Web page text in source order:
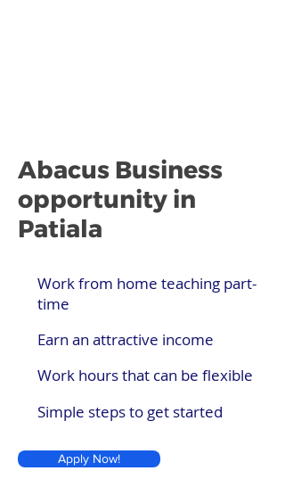
Abacus Business
opportunity in
Patiala
Work from home teaching part-
time
Earn an attractive income
Work hours that can be flexible
Simple steps to get started
Apply Now!